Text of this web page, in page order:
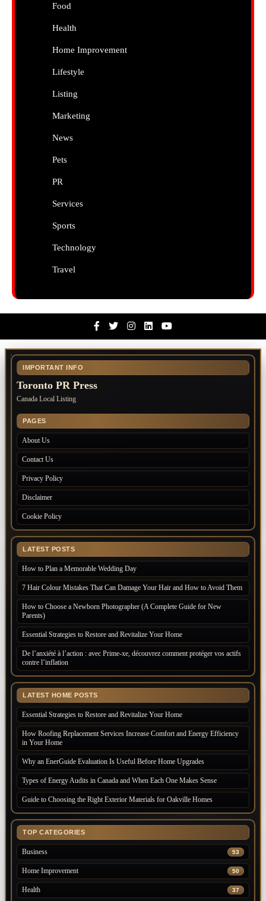
Food
Health
Home Improvement
Lifestyle
Listing
Marketing
News
Pets
PR
Services
Sports
Technology
Travel
FacebookTwitterInstagramLinkedinYoutube
IMPORTANT INFO
Toronto PR Press
Canada Local Listing
PAGES
About Us
Contact Us
Privacy Policy
Disclaimer
Cookie Policy
LATEST POSTS
How to Plan a Memorable Wedding Day
7 Hair Colour Mistakes That Can Damage Your Hair and How to Avoid Them
How to Choose a Newborn Photographer (A Complete Guide for New
Parents)
Essential Strategies to Restore and Revitalize Your Home
De l’anxiété à l’action : avec Prime-xe, découvrez comment protéger vos actifs
contre l’inflation
LATEST HOME POSTS
Essential Strategies to Restore and Revitalize Your Home
How Roofing Replacement Services Increase Comfort and Energy Efficiency
in Your Home
Why an EnerGuide Evaluation Is Useful Before Home Upgrades
Types of Energy Audits in Canada and When Each One Makes Sense
Guide to Choosing the Right Exterior Materials for Oakville Homes
TOP CATEGORIES
Business 53
Home Improvement 50
Health 37